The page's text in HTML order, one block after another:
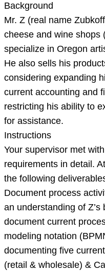
runs
a
chain
of
and
Background
Mr. Z (real name
cheese and wine shops
specialize in Oregon
He also sells his
considering expanding
current accounting and
restricting his ability to
for assistance.
Instructions
Your supervisor met
requirements in detail.
the following
Document process
an understanding of Z’s
document current
modeling notation
documenting five
(retail & wholesale) &